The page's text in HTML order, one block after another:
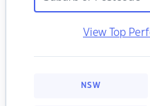
View Top
NSW